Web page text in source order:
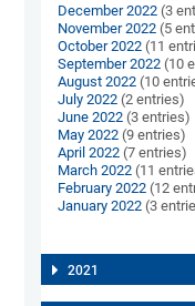
December 2022 (3
November 2022 (5
October 2022 (11
September 2022 (10
August 2022 (10
July 2022 (2 entries)
June 2022 (3 entries)
May 2022 (9 entries)
April 2022 (7 entries)
March 2022 (11
February 2022 (12
January 2022 (3
2021